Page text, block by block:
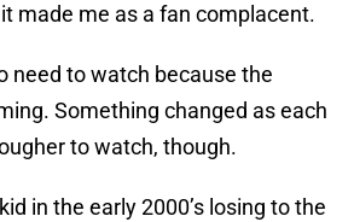
made me as a fan complacent.
need to watch because the
Something changed as each
to watch, though.
in the early 2000’s losing to the